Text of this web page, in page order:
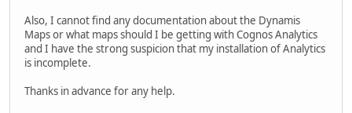
Also, I cannot find any documentation about the Dynamis
Maps or what maps should I be getting with Cognos Analytics
and I have the strong suspicion that my installation of Analytics
is incomplete.
Thanks in advance for any help.